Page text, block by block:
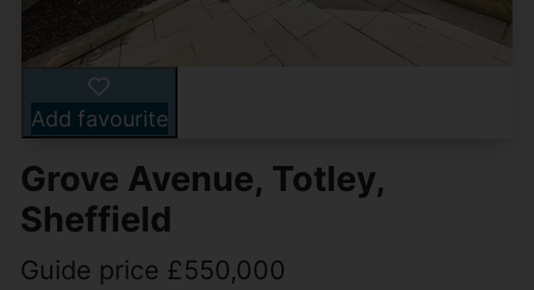
Add favourite
Grove Avenue, Totley,
Sheffield
Guide price £550,000